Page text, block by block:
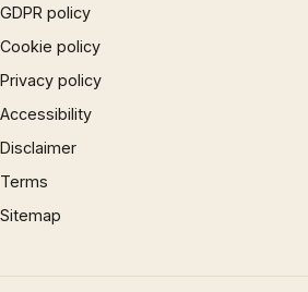
GDPR policy
Cookie policy
Privacy policy
Accessibility
Disclaimer
Terms
Sitemap